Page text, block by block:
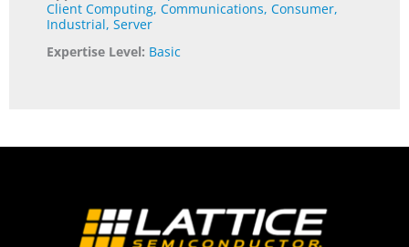
Client Computing,Communications,Consumer,
Industrial,Server
Expertise Level: Basic